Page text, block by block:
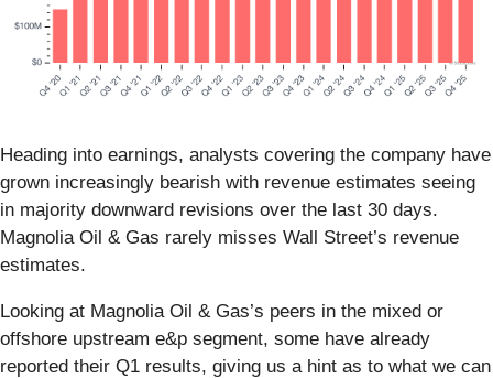
Heading into earnings, analysts covering the company have
grown increasingly bearish with revenue estimates seeing
in majority downward revisions over the last 30 days.
Magnolia Oil & Gas rarely misses Wall Street’s revenue
estimates.
Looking at Magnolia Oil & Gas’s peers in the mixed or
offshore upstream e&p segment, some have already
reported their Q1 results, giving us a hint as to what we can